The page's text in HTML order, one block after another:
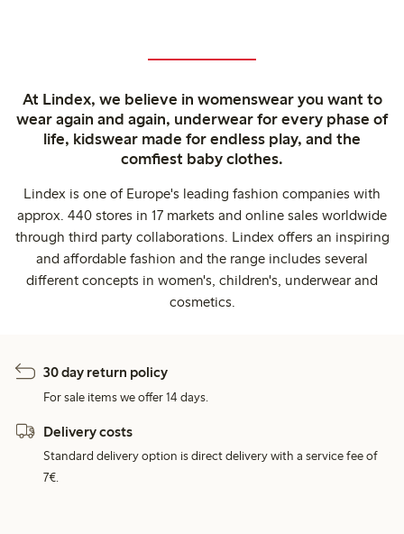
At Lindex, we believe in womenswear you want to
wear again and again, underwear for every phase of
life, kidswear made for endless play, and the
comfiest baby clothes.
Lindex is one of Europe's leading fashion companies with
approx. 440 stores in 17 markets and online sales worldwide
through third party collaborations. Lindex offers an inspiring
and affordable fashion and the range includes several
different concepts in women's, children's, underwear and
cosmetics.
30 day return policy
For sale items we offer 14 days.
Delivery costs
Standard delivery option is direct delivery with a service fee of
7€.